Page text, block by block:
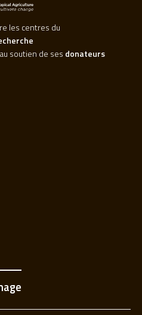
les centres du
soutien de ses donateurs